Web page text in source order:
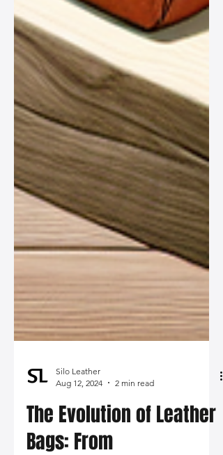
Silo Leather
Aug 12, 2024